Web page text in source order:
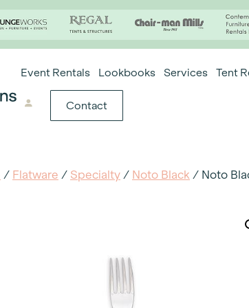
Event Rentals Lookbooks Services Tent
Contact
/ Flatware / Specialty / Noto Black / Noto